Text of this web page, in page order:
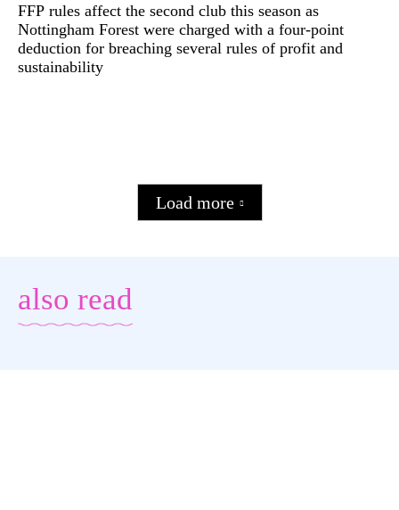
FFP rules affect the second club this season as
Nottingham Forest were charged with a four-point
deduction for breaching several rules of profit and
sustainability
Load more
also read